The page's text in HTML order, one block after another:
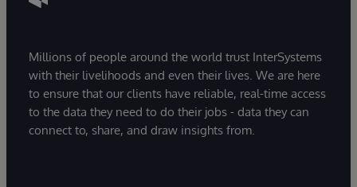
Millions of people around the world trust InterSystems
with their livelihoods and even their lives. We are here
to ensure that our clients have reliable, real-time access
to the data they need to do their jobs - data they can
connect to, share, and draw insights from.